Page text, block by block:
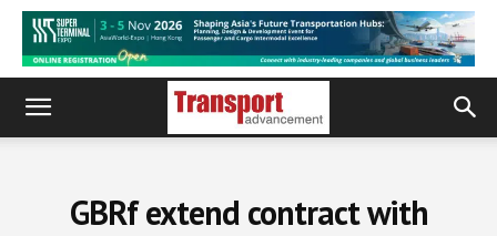
GBRf extend contract with